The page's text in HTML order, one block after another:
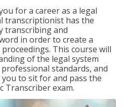
for a career as a legal
transcriptionist has the
transcribing and
in order to create a
This course will
of the legal system
standards, and
to sit for and pass the
Transcriber exam.